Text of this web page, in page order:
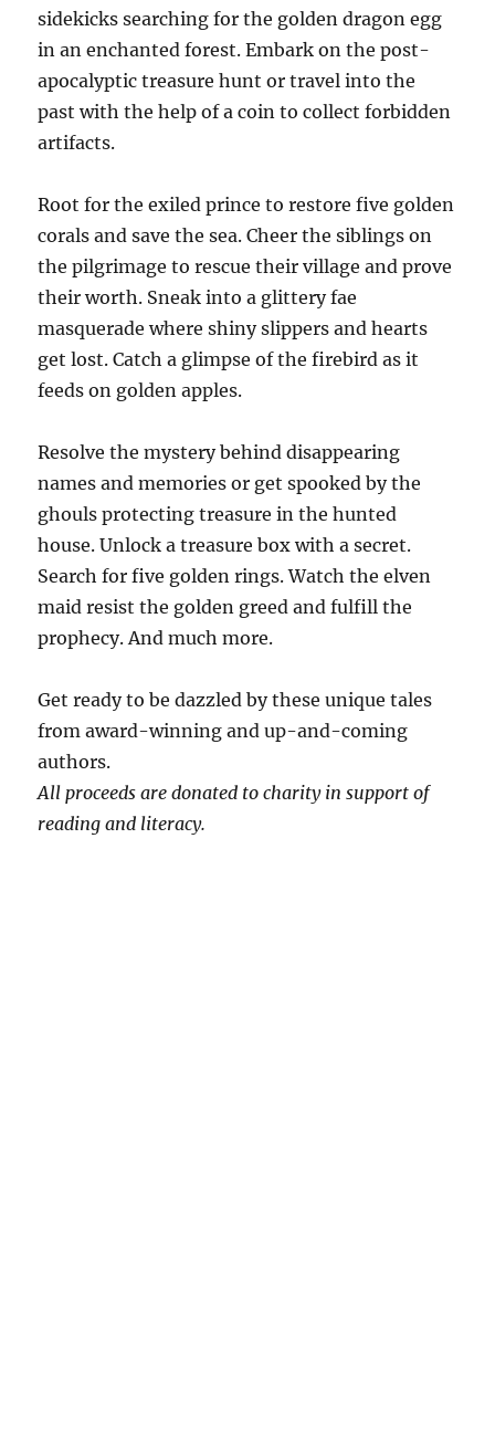
sidekicks searching for the golden dragon egg
in an enchanted forest. Embark on the post-
apocalyptic treasure hunt or travel into the
past with the help of a coin to collect forbidden
artifacts.
Root for the exiled prince to restore five golden
corals and save the sea. Cheer the siblings on
the pilgrimage to rescue their village and prove
their worth. Sneak into a glittery fae
masquerade where shiny slippers and hearts
get lost. Catch a glimpse of the firebird as it
feeds on golden apples.
Resolve the mystery behind disappearing
names and memories or get spooked by the
ghouls protecting treasure in the hunted
house. Unlock a treasure box with a secret.
Search for five golden rings. Watch the elven
maid resist the golden greed and fulfill the
prophecy. And much more.
Get ready to be dazzled by these unique tales
from award-winning and up-and-coming
authors.
All proceeds are donated to charity in support of
reading and literacy.